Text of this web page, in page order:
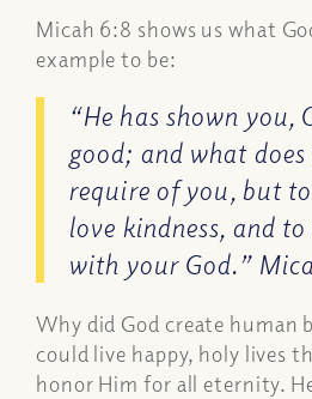
Micah 6:8 shows us what
example to be:
“He has shown you,
good; and what does
require of you, but
love kindness, and
with your God.”
Why did God create human
could live happy, holy lives
honor Him for all eternity.